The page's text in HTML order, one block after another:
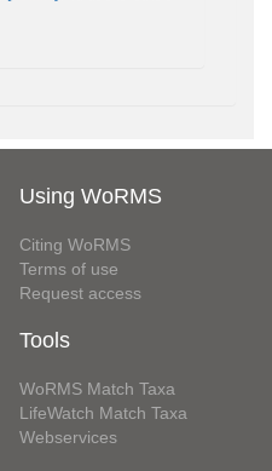
Using WoRMS
Citing WoRMS
Terms of use
Request access
Tools
WoRMS Match Taxa
LifeWatch Match Taxa
Webservices